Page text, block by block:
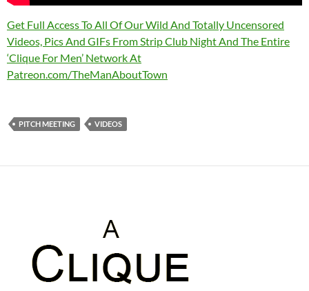
Get Full Access To All Of Our Wild And Totally Uncensored
Videos, Pics And GIFs From Strip Club Night And The Entire
‘Clique For Men’ Network At
Patreon.com/TheManAboutTown
PITCH MEETING VIDEOS